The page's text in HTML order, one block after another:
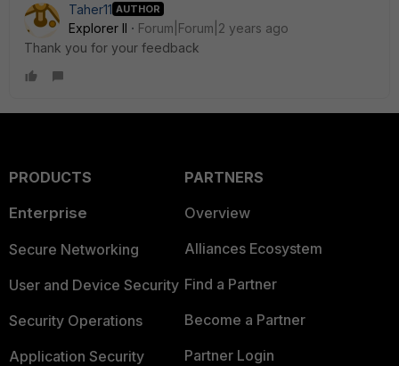
Taher11 AUTHOR
Explorer II
Forum|Forum|2 years ago
Thank you for your feedback
PRODUCTS
Enterprise
Secure Networking
User and Device Security
Security Operations
Application Security
PARTNERS
Overview
Alliances Ecosystem
Find a Partner
Become a Partner
Partner Login